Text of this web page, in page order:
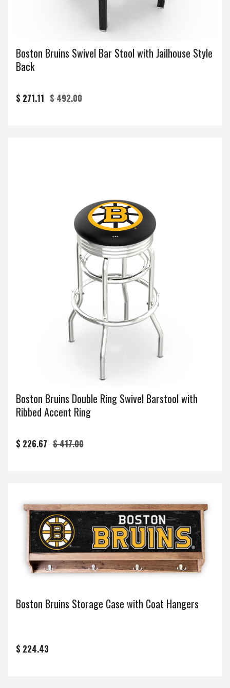
Boston Bruins Swivel Bar Stool with Jailhouse Style
Back
$ 271.11 $ 492.00
Boston Bruins Double Ring Swivel Barstool with
Ribbed Accent Ring
$ 226.67 $ 417.00
Boston Bruins Storage Case with Coat Hangers
$ 224.43